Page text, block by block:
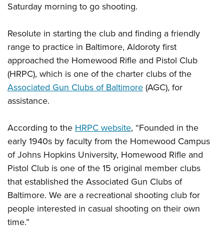
NRA Marksmanship Qualification Program
NRA Training Course Catalog
Women On Target® Instructional Shooting Clinics
Women's Wildlife Management / Conservation Scholarship
Youth Education Summit
Youth Hunter Education Challenge
National Junior Shooting Camps
Youth Wildlife Art Contest
Home Air Gun Program
NRA Family
Eddie Eagle GunSafe® Program
NRA Gun Safety Rules
Collegiate Shooting Programs
National Youth Shooting Sports Cooperative Program
Request for Eagle Scout Certificate
Saturday morning to go shooting.
Resolute in starting the club and finding a friendly
range to practice in Baltimore, Aldoroty first
approached the Homewood Rifle and Pistol Club
(HRPC), which is one of the charter clubs of the
Associated Gun Clubs of Baltimore(AGC), for
assistance.
According to theHRPC website, “Founded in the
early 1940s by faculty from the Homewood Campus
of Johns Hopkins University, Homewood Rifle and
Pistol Club is one of the 15 original member clubs
that established the Associated Gun Clubs of
Baltimore. We are a recreational shooting club for
people interested in casual shooting on their own
time.”